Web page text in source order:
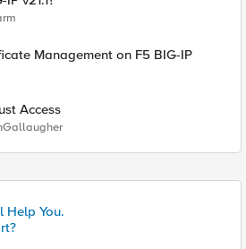
Management on F5 BIG-IP
Access
Help You.